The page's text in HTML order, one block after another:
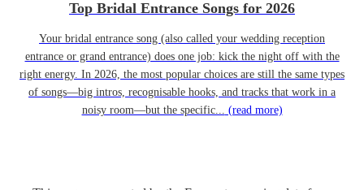
Top Bridal Entrance Songs for 2026
Your bridal entrance song (also called your wedding reception
entrance or grand entrance) does one job: kick the night off with the
right energy. In 2026, the most popular choices are still the same types
of songs—big intros, recognisable hooks, and tracks that work in a
noisy room—but the specific... (read more)